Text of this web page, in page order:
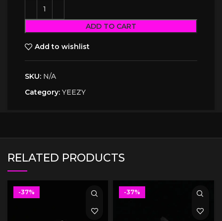
ADD TO CART
Add to wishlist
SKU: N/A
Category: YEEZY
RELATED PRODUCTS
-37% -37%